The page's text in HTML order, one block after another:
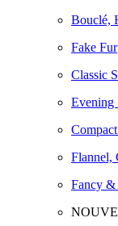
Bouclé,
Fake Fur
Classic
Evening
Flannel,
Fancy